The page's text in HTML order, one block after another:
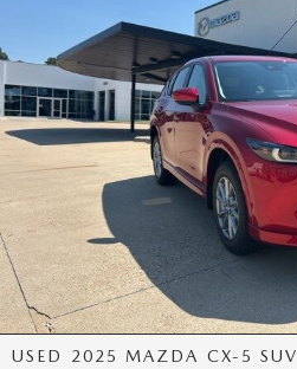
USED 2025 MAZDA CX-5 SUV